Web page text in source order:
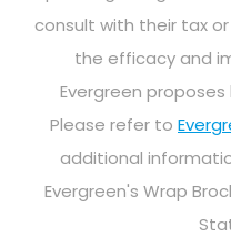
consult with their tax
the efficacy and
Evergreen
Please refer to
additional
Evergreen's Wrap